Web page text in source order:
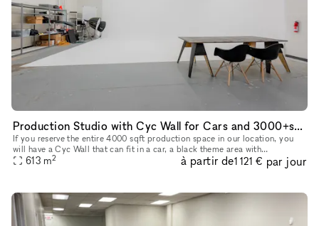
Production Studio with Cyc Wall for Cars and 3000+sqft Theme Background
If you reserve the entire 4000 sqft production space in our location, you
will have a Cyc Wall that can fit in a car, a black theme area with
backdrops, and a gym setting area for the entire reservat
613 m2 à partir de1 121 € par jour